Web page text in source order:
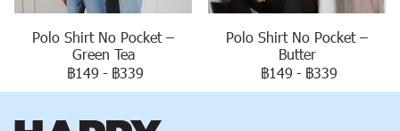
Polo Shirt No Pocket –
Green Tea
฿149 - ฿339
Polo Shirt No Pocket –
Butter
฿149 - ฿339